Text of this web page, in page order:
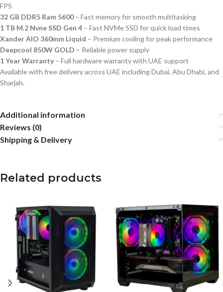
FPS
32 GB DDR5 Ram 5600– Fast memory for smooth multitasking
1 TB M.2 Nvne SSD Gen 4 – Fast NVMe SSD for quick load times
Xander AIO 360mm Liquid – Premium cooling for peak performance
Deepcool 850W GOLD – Reliable power supply
1 Year Warranty – Full hardware warranty with UAE support
Available with free delivery across UAE including Dubai, Abu Dhabi, and
Sharjah.
Additional information
Reviews (0)
Shipping & Delivery
Related products